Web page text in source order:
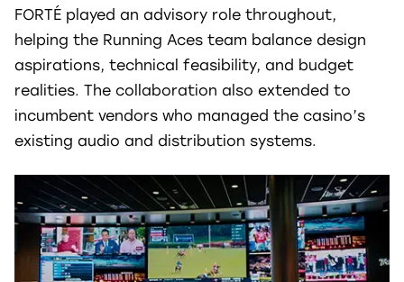
FORTÉ played an advisory role throughout,
helping the Running Aces team balance design
aspirations, technical feasibility, and budget
realities. The collaboration also extended to
incumbent vendors who managed the casino’s
existing audio and distribution systems.